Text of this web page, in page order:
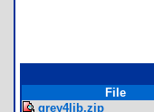
File
grey4lib.zip